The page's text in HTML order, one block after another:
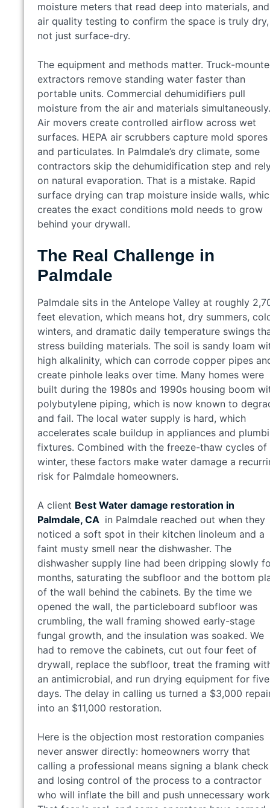
moisture meters that read deep into materials, and
air quality testing to confirm the space is truly dry,
not just surface-dry.
The equipment and methods matter. Truck-
extractors remove standing water faster than
portable units. Commercial dehumidifiers pull
moisture from the air and materials simultaneously.
Air movers create controlled airflow across wet
surfaces. HEPA air scrubbers capture mold spores
and particulates. In Palmdale’s dry climate, some
contractors skip the dehumidification step and
on natural evaporation. That is a mistake. Rapid
surface drying can trap moisture inside walls,
creates the exact conditions mold needs to grow
behind your drywall.
The Real Challenge in
Palmdale
Palmdale sits in the Antelope Valley at roughly
feet elevation, which means hot, dry summers,
winters, and dramatic daily temperature swings
stress building materials. The soil is sandy loam
high alkalinity, which can corrode copper pipes
create pinhole leaks over time. Many homes were
built during the 1980s and 1990s housing boom
polybutylene piping, which is now known to
and fail. The local water supply is hard, which
accelerates scale buildup in appliances and
fixtures. Combined with the freeze-thaw cycles of
winter, these factors make water damage a
risk for Palmdale homeowners.
A client Best Water damage restoration in
Palmdale, CA in Palmdale reached out when they
noticed a soft spot in their kitchen linoleum and a
faint musty smell near the dishwasher. The
dishwasher supply line had been dripping slowly
months, saturating the subfloor and the bottom
of the wall behind the cabinets. By the time we
opened the wall, the particleboard subfloor was
crumbling, the wall framing showed early-stage
fungal growth, and the insulation was soaked. We
had to remove the cabinets, cut out four feet of
drywall, replace the subfloor, treat the framing
an antimicrobial, and run drying equipment for five
days. The delay in calling us turned a $3,000
into an $11,000 restoration.
Here is the objection most restoration companies
never answer directly: homeowners worry that
calling a professional means signing a blank check
and losing control of the process to a contractor
who will inflate the bill and push unnecessary